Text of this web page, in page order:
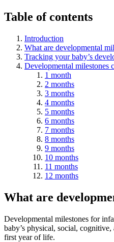
Table of contents
Introduction
What are developmental
Tracking your baby’s
Developmental milestones
1 month
2 months
3 months
4 months
5 months
6 months
7 months
8 months
9 months
10 months
11 months
12 months
What are
Developmental milestones for
baby’s physical, social,
first year of life.